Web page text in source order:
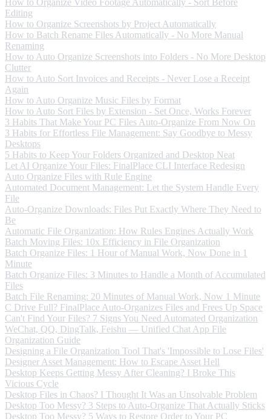
How to Organize Video Footage Automatically - Sort Before
Editing
How to Organize Screenshots by Project Automatically
How to Batch Rename Files Automatically - No More Manual
Renaming
How to Auto Organize Screenshots into Folders - No More Desktop
Clutter
How to Auto Sort Invoices and Receipts - Never Lose a Receipt
Again
How to Auto Organize Music Files by Format
How to Auto Sort Files by Extension - Set Once, Works Forever
3 Habits That Make Your PC Files Auto-Organize From Now On
3 Habits for Effortless File Management: Say Goodbye to Messy
Desktops
5 Habits to Keep Your Folders Organized and Desktop Neat
Let AI Organize Your Files: FinalPlace CLI Interface Redesign
Auto Organize Files with Rule Engine
Automated Document Management: Let the System Handle Every
File
Auto-Organize Downloads: Files Put Exactly Where They Need to
Be
Automatic File Organization: How Rules Engines Actually Work
Batch Moving Files: 10x Efficiency in File Organization
Batch Organize Files: 1 Hour of Manual Work, Now Done in 1
Minute
Batch Organize Files: 3 Minutes to Handle a Month of Accumulated
Files
Batch File Renaming: 20 Minutes of Manual Work, Now 1 Minute
C Drive Full? FinalPlace Auto-Organizes Files and Frees Up Space
Can't Find Your Files? 7 Signs You Need Automated Organization
WeChat, QQ, DingTalk, Feishu — Unified Chat App File
Organization Guide
Designing a File Organization Tool That's 'Impossible to Lose Files'
Designer Asset Management: How to Escape Asset Hell
Desktop Keeps Getting Messy After Cleaning? I Broke This
Vicious Cycle
Desktop Files in Chaos? I Thought It Was an Unsolvable Problem
Desktop Too Messy? 3 Steps to Auto-Organize That Actually Sticks
Desktop Too Messy? 5 Ways to Restore Order to Your PC